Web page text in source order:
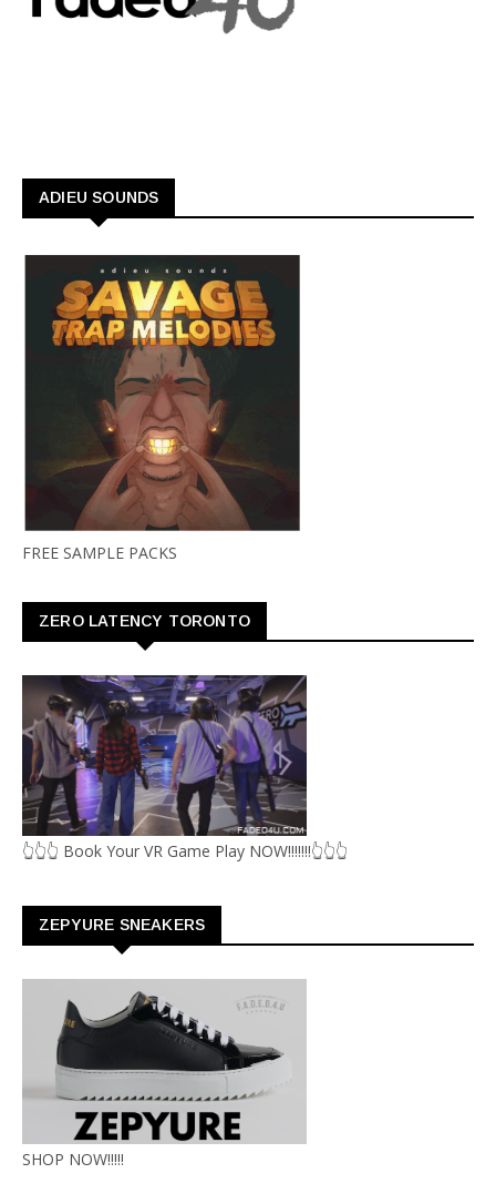
ADIEU SOUNDS
FREE SAMPLE PACKS
ZERO LATENCY TORONTO
👆👆👆 Book Your VR Game Play NOW!!!!!!!👆👆👆
ZEPYURE SNEAKERS
SHOP NOW!!!!!